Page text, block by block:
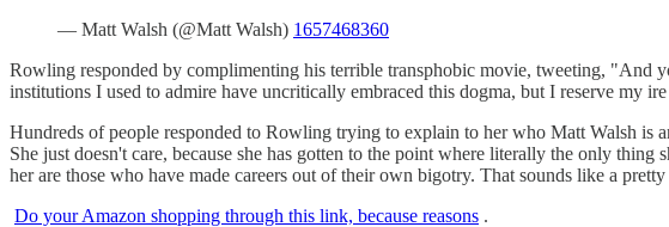
— Matt Walsh (@Matt Walsh) 1657468360
Rowling responded by complimenting his terrible transphobic movie, tweeting, "And
institutions I used to admire have uncritically embraced this dogma, but I reserve my
Hundreds of people responded to Rowling trying to explain to her who Matt Walsh
She just doesn't care, because she has gotten to the point where literally the only
her are those who have made careers out of their own bigotry. That sounds like a
Do your Amazon shopping through this link, because reasons .